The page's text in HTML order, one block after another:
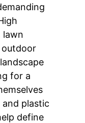
lawn
outdoor
for a
plastic
define